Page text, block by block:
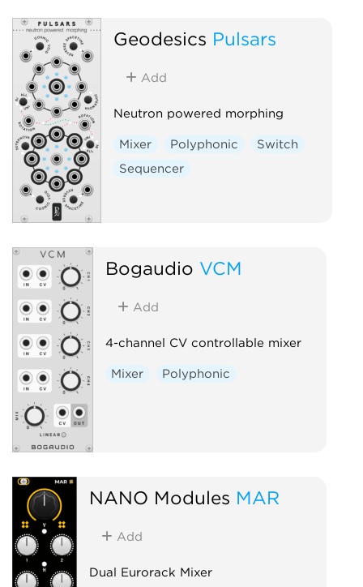
Geodesics Pulsars
Add
Neutron powered morphing
Mixer Polyphonic
Switch
Sequencer
Bogaudio VCM
Add
4-channel CV controllable mixer
Mixer Polyphonic
NANO Modules MAR
Add
Dual Eurorack Mixer